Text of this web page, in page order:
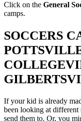
Click on the General
camps.
SOCCERS
If your kid is already
been looking at different
send them to. Or, you